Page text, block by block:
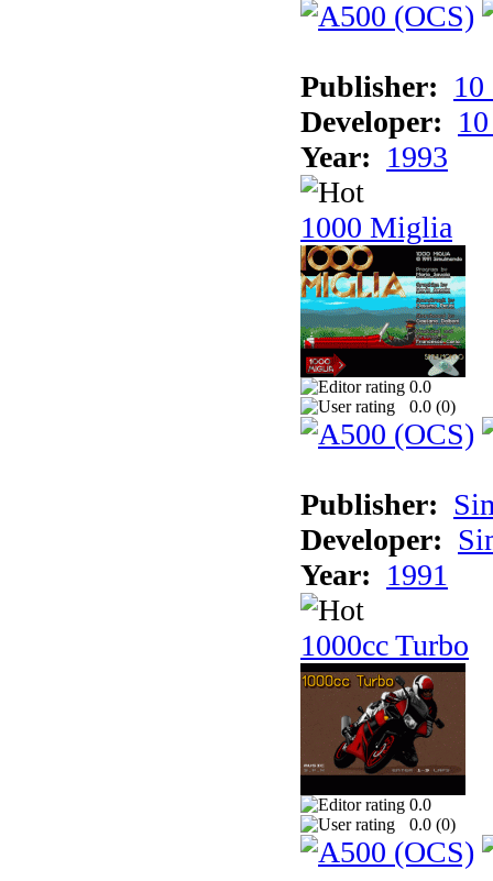
Publisher:
Developer:
Year: 1993
1000 Miglia
0.0
0.0 (0)
Publisher:
Developer:
Year: 1991
1000cc Turbo
0.0
0.0 (0)